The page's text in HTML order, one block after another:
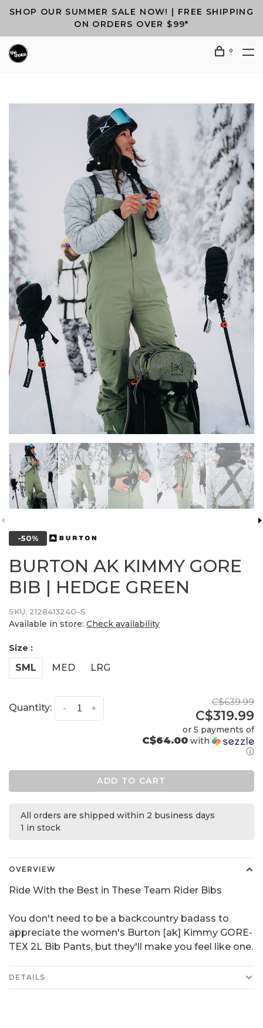
SHOP OUR SUMMER SALE NOW! | FREE SHIPPING
ON ORDERS OVER $99*
0
-50%
BURTON AK KIMMY GORE
BIB | HEDGE GREEN
SKU: 212841324O-S
Available in store: Check availability
Size :
SML MED LRG
Quantity: +
-
C$639.99
C$319.99
or 5 payments of
C$64.00 with
ⓘ
ADD TO CART
All orders are shipped within 2 business days
1 in stock
OVERVIEW
Ride With the Best in These Team Rider Bibs
You don't need to be a backcountry badass to
appreciate the women's Burton [ak] Kimmy GORE-
TEX 2L Bib Pants, but they'll make you feel like one.
DETAILS